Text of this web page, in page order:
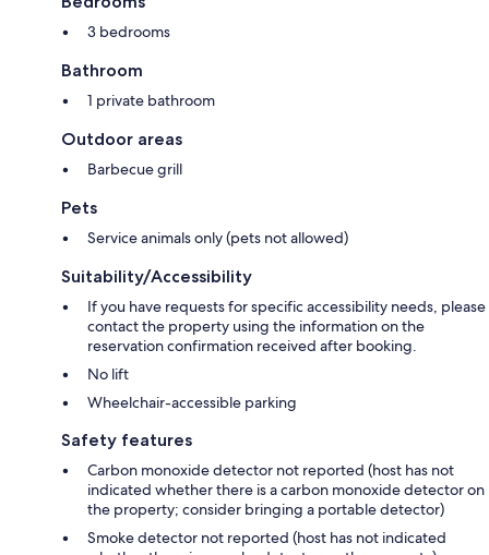
3 bedrooms
Bathroom
1 private bathroom
Outdoor areas
Barbecue grill
Pets
Service animals only (pets not allowed)
Suitability/Accessibility
If you have requests for specific accessibility needs, please
contact the property using the information on the
reservation confirmation received after booking.
No lift
Wheelchair-accessible parking
Safety features
Carbon monoxide detector not reported (host has not
indicated whether there is a carbon monoxide detector on
the property; consider bringing a portable detector)
Smoke detector not reported (host has not indicated